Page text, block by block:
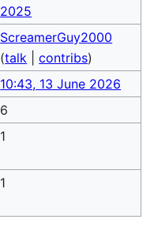
2025
ScreamerGuy2000
(talk |contribs)
10:43, 13 June 2026
6
1
1